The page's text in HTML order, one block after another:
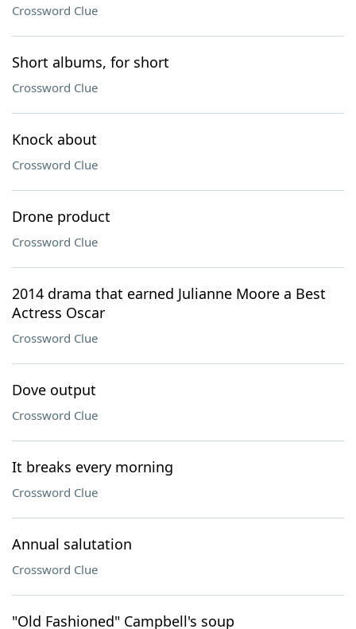
Crossword Clue
Short albums, for short
Crossword Clue
Knock about
Crossword Clue
Drone product
Crossword Clue
2014 drama that earned Julianne Moore a Best
Actress Oscar
Crossword Clue
Dove output
Crossword Clue
It breaks every morning
Crossword Clue
Annual salutation
Crossword Clue
"Old Fashioned" Campbell's soup